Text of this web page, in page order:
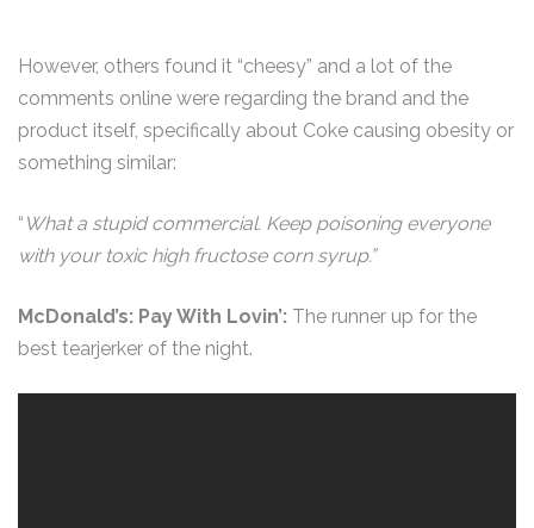
However, others found it “cheesy” and a lot of the
comments online were regarding the brand and the
product itself, specifically about Coke causing obesity or
something similar:
“ What a stupid commercial. Keep poisoning everyone
with your toxic high fructose corn syrup.”
McDonald’s: Pay With Lovin’: The runner up for the
best tearjerker of the night.